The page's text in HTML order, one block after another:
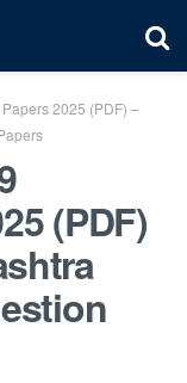
2025 (PDF) –
(PDF)